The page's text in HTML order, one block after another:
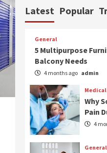
Latest Popular
General
5 Multipurpose
Balcony Needs
4 months ago admin
Why
Pain
4
General